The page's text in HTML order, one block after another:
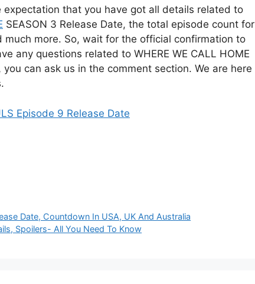
that you have got all details related to
SEASON 3 Release Date, the total episode count for
more. So, wait for the official confirmation to
any questions related to WHERE WE CALL HOME
can ask us in the comment section. We are here
Episode 9 Release Date
Date, Countdown In USA, UK And Australia
Spoilers- All You Need To Know